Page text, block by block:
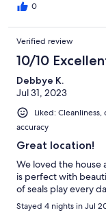
0
Verified review
10/10
Debbye K.
Jul 31, 2023
Liked:
accuracy
Great location!
We loved the house
is perfect with
of seals play every
Stayed 4 nights in Jul